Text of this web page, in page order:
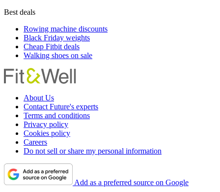
Best deals
Rowing machine discounts
Black Friday weights
Cheap Fitbit deals
Walking shoes on sale
About Us
Contact Future's experts
Terms and conditions
Privacy policy
Cookies policy
Careers
Do not sell or share my personal information
Add as a preferred source on Google